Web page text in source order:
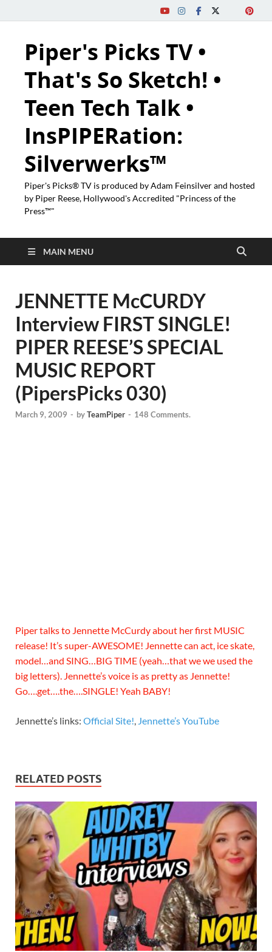
Piper's Picks TV •
That's So Sketch! •
Teen Tech Talk •
InsPIPERation:
Silverwerks™
Piper's Picks® TV is produced by Adam Feinsilver and hosted
by Piper Reese, Hollywood's Accredited "Princess of the
Press™"
MAIN MENU
JENNETTE McCURDY
Interview FIRST SINGLE!
PIPER REESE’S SPECIAL
MUSIC REPORT
(PipersPicks 030)
March 9, 2009 - byTeamPiper - 148 Comments.
Piper talks to Jennette McCurdy about her first MUSIC
release! It’s super-AWESOME! Jennette can act, ice skate,
model…and SING…BIG TIME (yeah…that we we used the
big letters). Jennette’s voice is as pretty as Jennette!
Go….get….the….SINGLE! Yeah BABY!
Jennette’s links: Official Site!, Jennette’s YouTube
RELATED POSTS